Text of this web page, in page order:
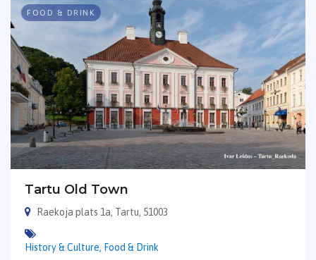
FOOD & DRINK
Tartu Old Town
Raekoja plats 1a, Tartu, 51003
History & Culture, Food & Drink